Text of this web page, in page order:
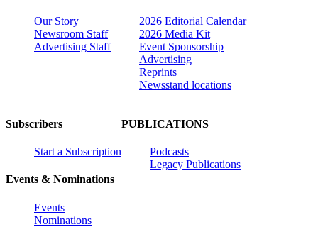
Our Story
Newsroom Staff
Advertising Staff
2026 Editorial Calendar
2026 Media Kit
Event Sponsorship
Advertising
Reprints
Newsstand locations
Subscribers
Start a Subscription
Events & Nominations
Events
Nominations
PUBLICATIONS
Podcasts
Legacy Publications